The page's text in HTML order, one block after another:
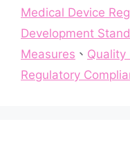
Medical Device
Development
Measures 、 Quality
Regulatory